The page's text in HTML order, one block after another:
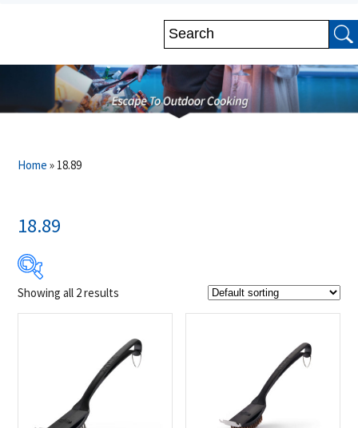
Home » 18.89
18.89
$20
Product Brands
Napoleon
Showing all 2 results